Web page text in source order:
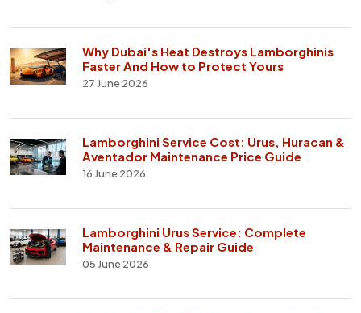
Why Dubai's Heat Destroys Lamborghinis
Faster And How to Protect Yours
27 June 2026
Lamborghini Service Cost: Urus, Huracan &
Aventador Maintenance Price Guide
16 June 2026
Lamborghini Urus Service: Complete
Maintenance & Repair Guide
05 June 2026